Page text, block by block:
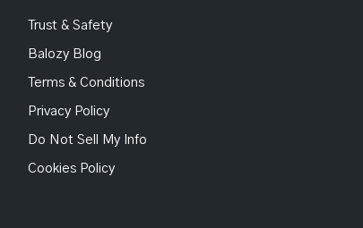
Trust & Safety
Balozy Blog
Terms & Conditions
Privacy Policy
Do Not Sell My Info
Cookies Policy